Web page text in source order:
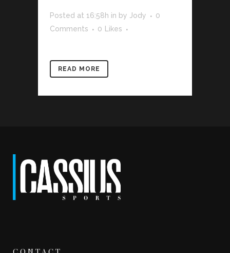
Posted at 16:58h in by Jody
0
Comments
0 Likes
READ MORE